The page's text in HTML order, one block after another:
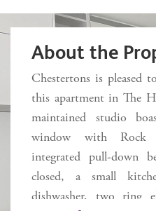
About the
Chestertons is pleased
this apartment in The
maintained studio
window with Rock
integrated pull-down
closed, a small
dishwasher, two ring